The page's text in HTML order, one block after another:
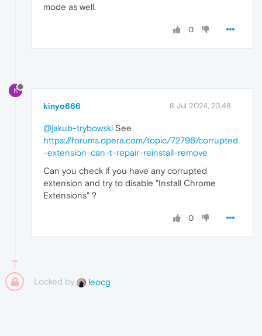
mode as well.
0
K
kinyo666 8 Jul 2024, 23:48
@jakub-trybowski See
https://forums.opera.com/topic/72796/corrupted
-extension-can-t-repair-reinstall-remove
Can you check if you have any corrupted
extension and try to disable "Install Chrome
Extensions" ?
0
Locked by leocg